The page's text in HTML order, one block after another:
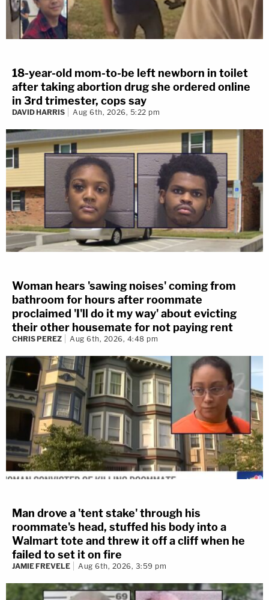
18-year-old mom-to-be left newborn in toilet
after taking abortion drug she ordered online
in 3rd trimester, cops say
DAVID HARRIS Aug 6th, 2026, 5:22 pm
Woman hears 'sawing noises' coming from
bathroom for hours after roommate
proclaimed 'I'll do it my way' about evicting
their other housemate for not paying rent
CHRIS PEREZ Aug 6th, 2026, 4:48 pm
Man drove a 'tent stake' through his
roommate's head, stuffed his body into a
Walmart tote and threw it off a cliff when he
failed to set it on fire
JAMIE FREVELE Aug 6th, 2026, 3:59 pm